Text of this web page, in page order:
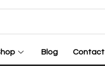
Blog Contact